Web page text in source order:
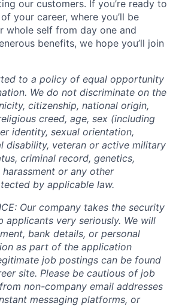
our customers. If you’re ready to
your career, where you’ll be
whole self from day one and
benefits, we hope you’ll join
to a policy of equal opportunity
We do not discriminate on the
citizenship, national origin,
creed, age, sex (including
identity, sexual orientation,
disability, veteran or active military
criminal record, genetics,
or any other
by applicable law.
Our company takes the security
applicants very seriously. We will
bank details, or personal
as part of the application
job postings can be found
site. Please be cautious of job
non-company email addresses
messaging platforms, or